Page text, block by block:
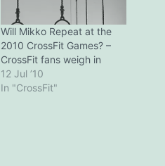
Will Mikko Repeat at the
2010 CrossFit Games? –
CrossFit fans weigh in
12 Jul ’10
In "CrossFit"